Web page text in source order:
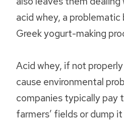
acid whey, a
Greek yogurt-making
Acid whey, if not
cause environmental
companies typically pay
farmers’ fields or dump